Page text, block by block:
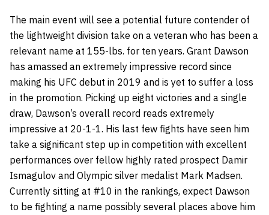
The main event will see a potential future contender of
the lightweight division take on a veteran who has been a
relevant name at 155-lbs. for ten years. Grant Dawson
has amassed an extremely impressive record since
making his UFC debut in 2019 and is yet to suffer a loss
in the promotion. Picking up eight victories and a single
draw, Dawson’s overall record reads extremely
impressive at 20-1-1. His last few fights have seen him
take a significant step up in competition with excellent
performances over fellow highly rated prospect Damir
Ismagulov and Olympic silver medalist Mark Madsen.
Currently sitting at #10 in the rankings, expect Dawson
to be fighting a name possibly several places above him